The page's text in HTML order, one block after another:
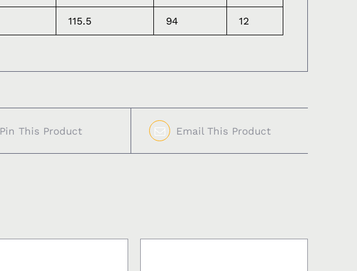
115.5 94 12
Pin This Product Email This Product